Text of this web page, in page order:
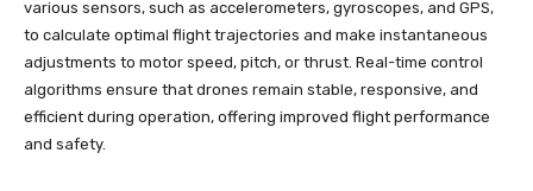
various sensors, such as accelerometers, gyroscopes, and GPS,
to calculate optimal flight trajectories and make instantaneous
adjustments to motor speed, pitch, or thrust. Real-time control
algorithms ensure that drones remain stable, responsive, and
efficient during operation, offering improved flight performance
and safety.